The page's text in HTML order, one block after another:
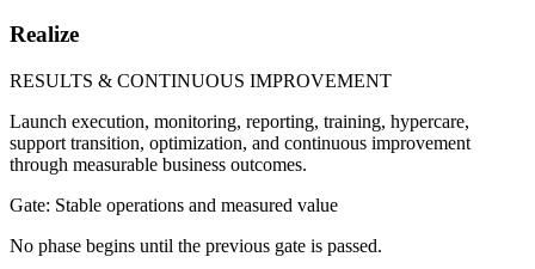
Realize
RESULTS & CONTINUOUS IMPROVEMENT
Launch execution, monitoring, reporting, training, hypercare,
support transition, optimization, and continuous improvement
through measurable business outcomes.
Gate: Stable operations and measured value
No phase begins until the previous gate is passed.